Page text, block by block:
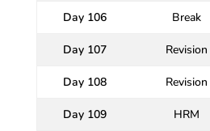
Day 106 Break
Day 107 Revision
Day 108 Revision
Day 109 HRM